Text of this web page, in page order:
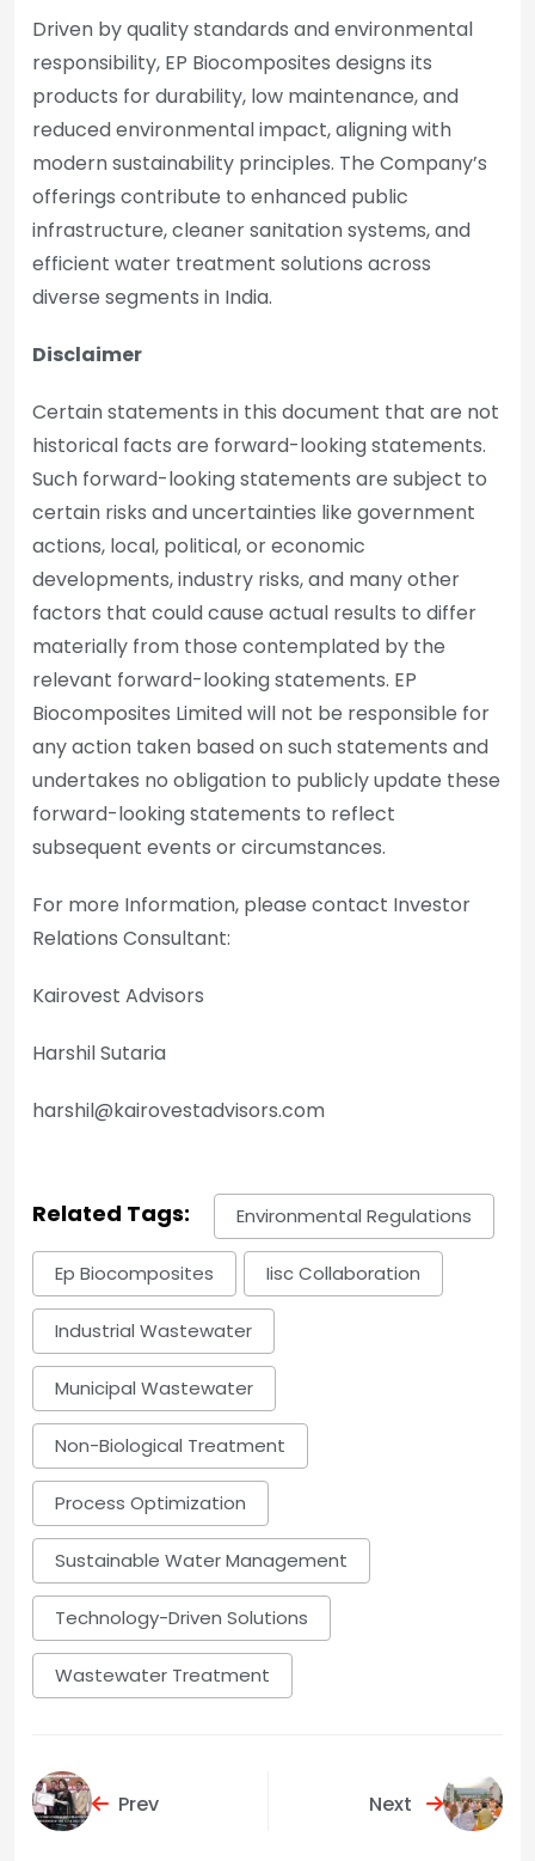
Driven by quality standards and environmental
responsibility, EP Biocomposites designs its
products for durability, low maintenance, and
reduced environmental impact, aligning with
modern sustainability principles. The Company’s
offerings contribute to enhanced public
infrastructure, cleaner sanitation systems, and
efficient water treatment solutions across
diverse segments in India.
Disclaimer
Certain statements in this document that are not
historical facts are forward-looking statements.
Such forward-looking statements are subject to
certain risks and uncertainties like government
actions, local, political, or economic
developments, industry risks, and many other
factors that could cause actual results to differ
materially from those contemplated by the
relevant forward-looking statements. EP
Biocomposites Limited will not be responsible for
any action taken based on such statements and
undertakes no obligation to publicly update these
forward-looking statements to reflect
subsequent events or circumstances.
For more Information, please contact Investor
Relations Consultant:
Kairovest Advisors
Harshil Sutaria
harshil@kairovestadvisors.com
Related Tags: Environmental Regulations
Ep Biocomposites Iisc Collaboration
Industrial Wastewater
Municipal Wastewater
Non-Biological Treatment
Process Optimization
Sustainable Water Management
Technology-Driven Solutions
Wastewater Treatment
Prev Next